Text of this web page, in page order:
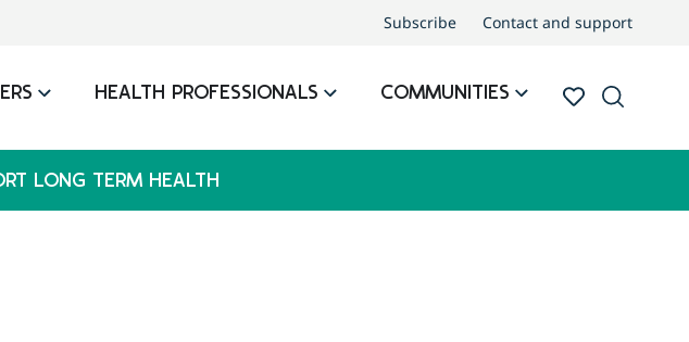
Subscribe Contact and support
HEALTH PROFESSIONALS COMMUNITIES
LONG TERM HEALTH